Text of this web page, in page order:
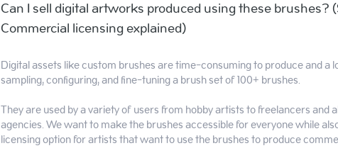
Can I sell digital artworks produced using these brushes?
Commercial licensing explained)
Digital assets like custom brushes are time-consuming to produce and a
sampling, configuring, and fine-tuning a brush set of 100+ brushes.
They are used by a variety of users from hobby artists to freelancers and
agencies. We want to make the brushes accessible for everyone while
licensing option for artists that want to use the brushes to produce